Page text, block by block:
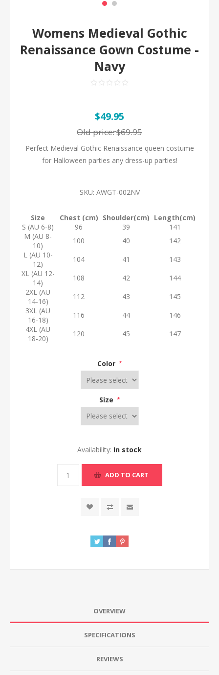
Womens Medieval Gothic
Renaissance Gown Costume -
Navy
$49.95
Old price:$69.95
Perfect Medieval Gothic Renaissance queen costume
for Halloween parties any dress-up parties!
SKU: AWGT-002NV
Size Chest (cm) Shoulder(cm) Length(cm)
S (AU 6-8)
96 39
141
M (AU 8-
10)
100 40
142
L (AU 10-
12)
104 41
143
XL (AU 12-
14)
108 42
144
2XL (AU
14-16)
112 43
145
3XL (AU
16-18)
116 44
146
4XL (AU
18-20)
120 45 147
Color *
Size *
Availability: In stock
ADD TO CART
OVERVIEW
SPECIFICATIONS
REVIEWS